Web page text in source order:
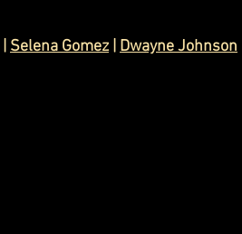
Selena Gomez | Dwayne Johnson